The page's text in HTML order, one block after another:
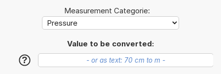
Measurement Categorie:
Value to be converted:
?